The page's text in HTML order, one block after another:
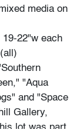
media on
22"w each
"Aqua
and "Space
Gallery,
lot was part